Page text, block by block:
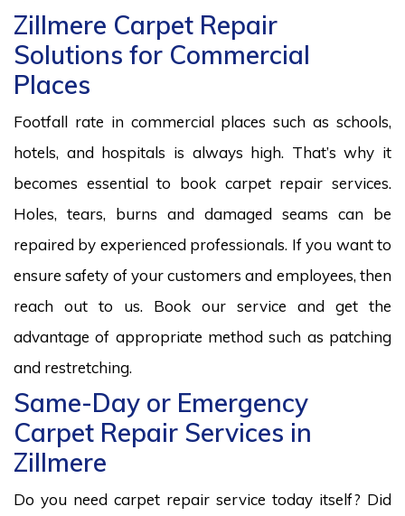
Zillmere Carpet Repair
Solutions for Commercial
Places
Footfall rate in commercial places such as schools,
hotels, and hospitals is always high. That’s why it
becomes essential to book carpet repair services.
Holes, tears, burns and damaged seams can be
repaired by experienced professionals. If you want to
ensure safety of your customers and employees, then
reach out to us. Book our service and get the
advantage of appropriate method such as patching
and restretching.
Same-Day or Emergency
Carpet Repair Services in
Zillmere
Do you need carpet repair service today itself? Did